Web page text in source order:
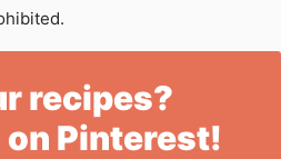
recipes?
on Pinterest!